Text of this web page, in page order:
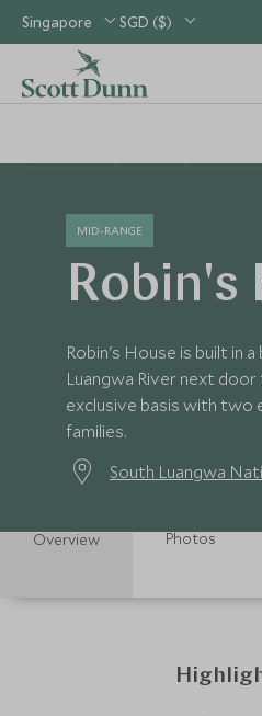
Singapore SGD ($)
MID-RANGE
Robin's
Robin's House is built in
Luangwa River next
exclusive basis with
families.
South Luangwa
Overview Photos